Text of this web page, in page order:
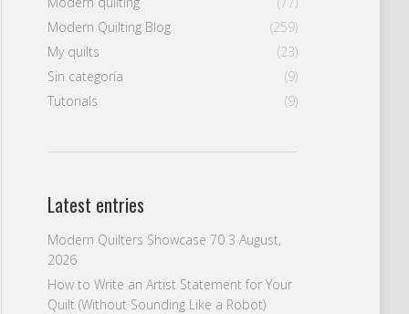
Modern Quilting Blog
(259)
My quilts
(23)
Sin categoría
(9)
Tutorials
(9)
Latest entries
Modern Quilters Showcase 70 3 August,
2026
How to Write an Artist Statement for Your
Quilt (Without Sounding Like a Robot)